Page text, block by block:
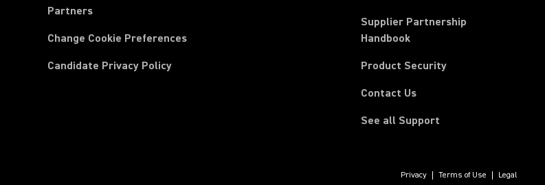
Partners
Change Cookie Preferences
Candidate Privacy Policy
Supplier Partnership
Handbook(Opens in a new tab)
Product Security
Contact Us
See all Support
Privacy Terms of Use Legal